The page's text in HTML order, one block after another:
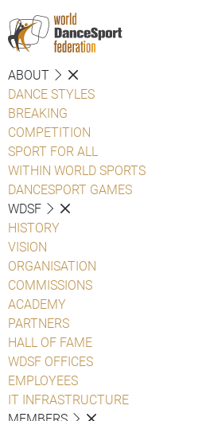
ABOUT
DANCE STYLES
BREAKING
COMPETITION
SPORT FOR ALL
WITHIN WORLD SPORTS
DANCESPORT GAMES
WDSF
HISTORY
VISION
ORGANISATION
COMMISSIONS
ACADEMY
PARTNERS
HALL OF FAME
WDSF OFFICES
EMPLOYEES
IT INFRASTRUCTURE